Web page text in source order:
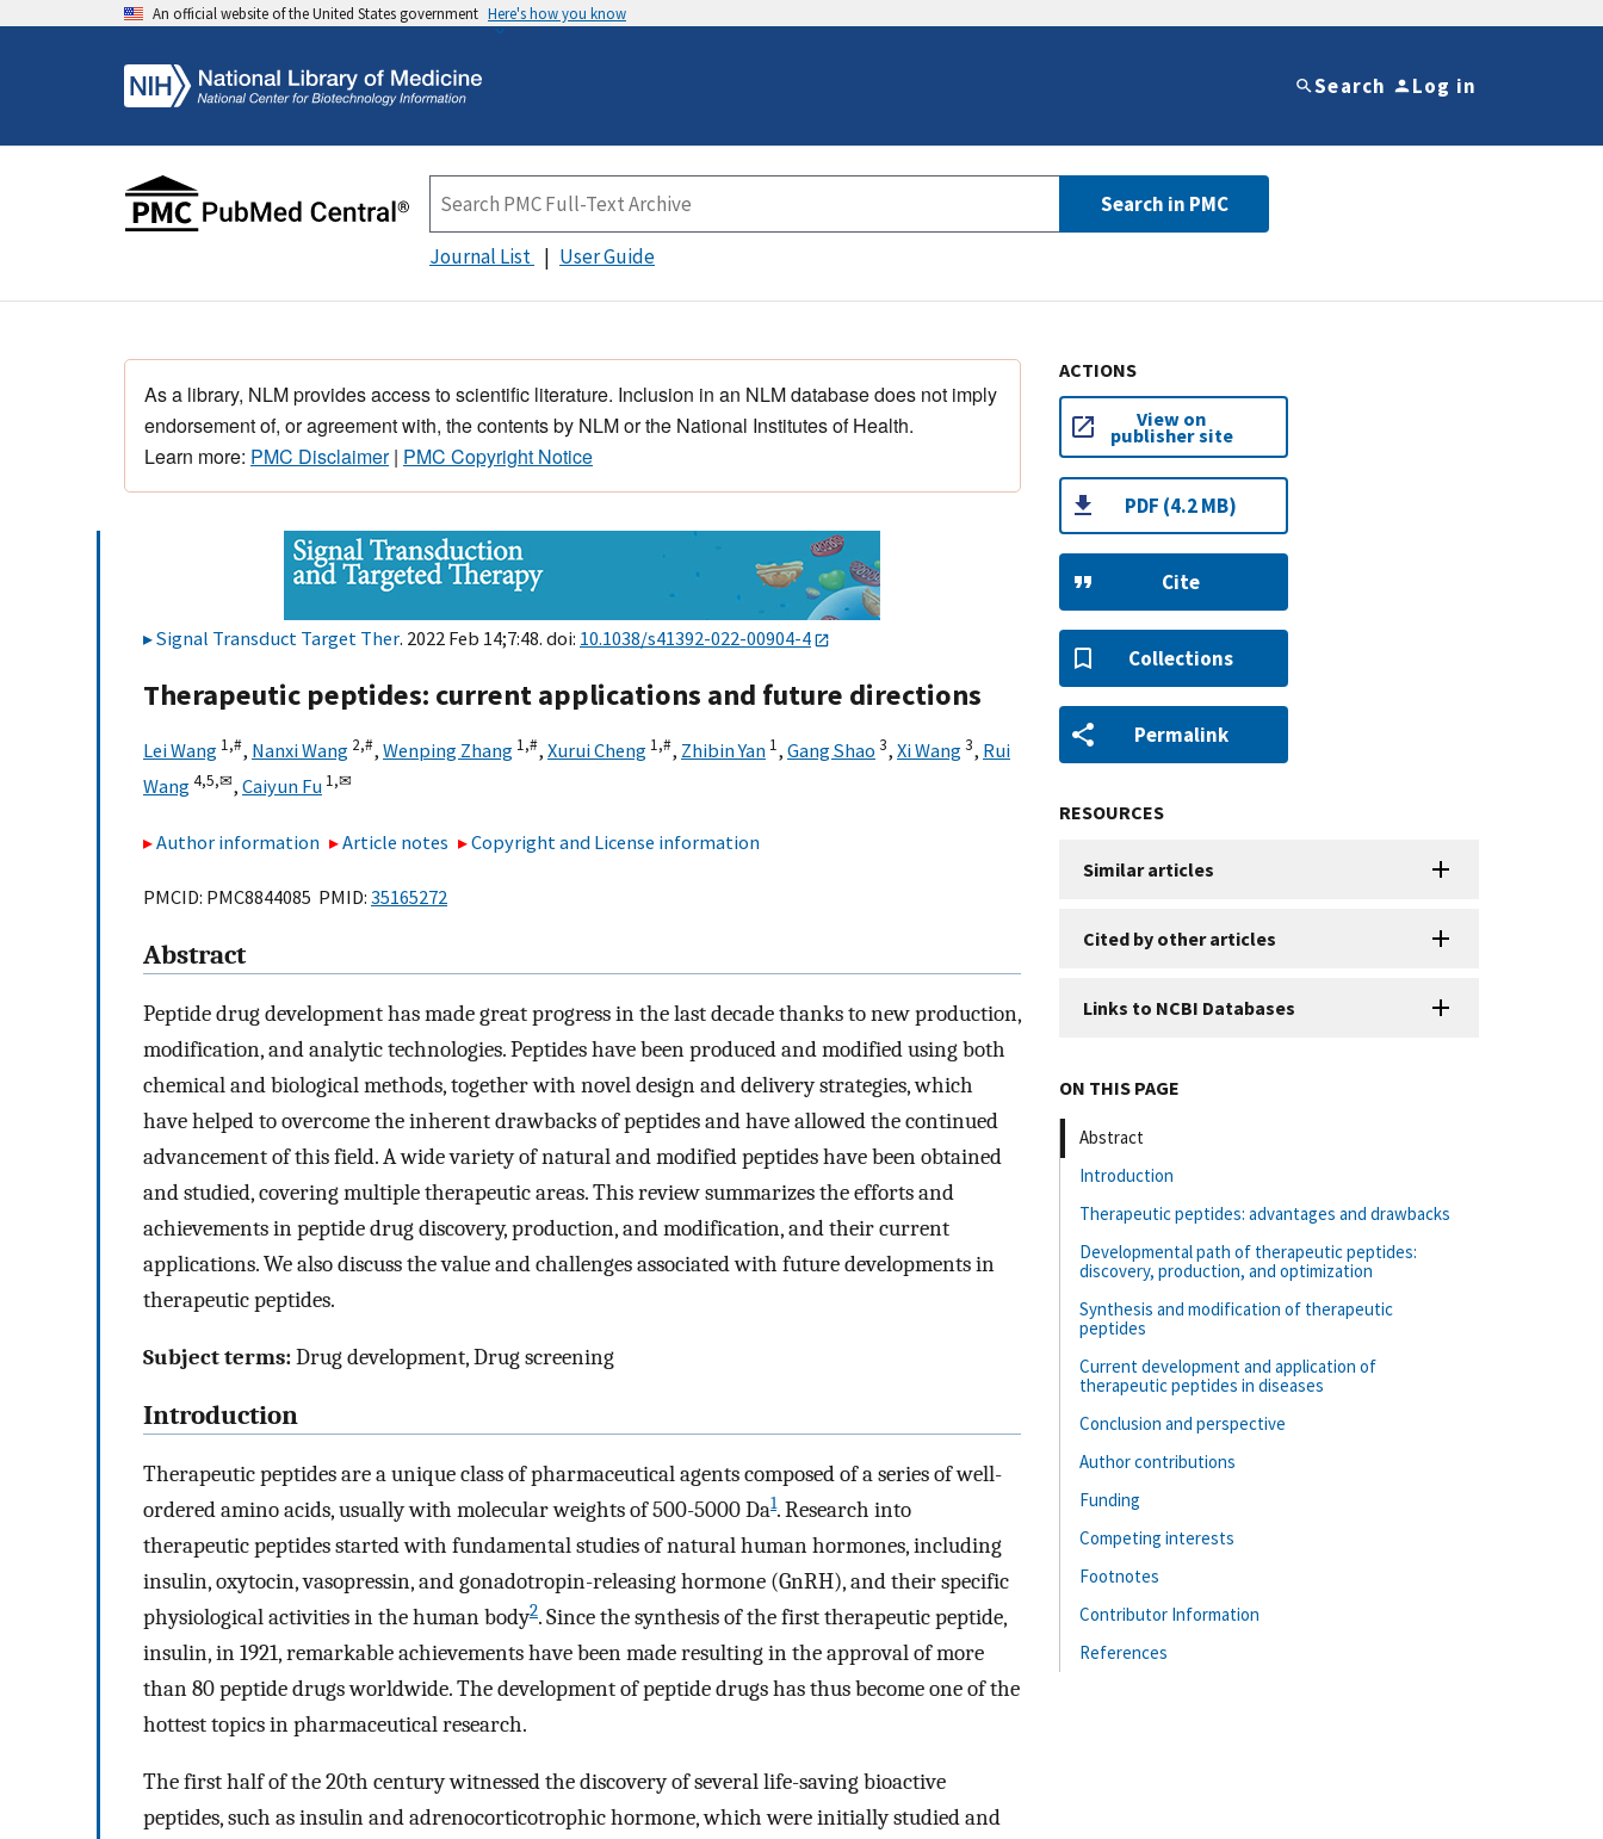
An official website of the United States government Here's how you know
Search Log in
Search in PMC
Journal List User Guide
As a library, NLM provides access to scientific literature. Inclusion in an NLM database does not imply
endorsement of, or agreement with, the contents by NLM or the National Institutes of Health.
Learn more: PMC Disclaimer| PMC Copyright Notice
Signal Transduct Target Ther. 2022 Feb 14;7:48. doi: 10.1038/s41392-022-00904-4
Therapeutic peptides: current applications and future directions
Lei Wang 1,#, Nanxi Wang 2,#, Wenping Zhang 1,#, Xurui Cheng 1,#, Zhibin Yan 1, Gang Shao 3, Xi Wang3, Rui
Wang4,5,✉, Caiyun Fu 1,✉
Author information Article notes Copyright and License information
PMCID: PMC8844085 PMID: 35165272
Abstract
Peptide drug development has made great progress in the last decade thanks to new production,
modification, and analytic technologies. Peptides have been produced and modified using both
chemical and biological methods, together with novel design and delivery strategies, which
have helped to overcome the inherent drawbacks of peptides and have allowed the continued
advancement of this field. A wide variety of natural and modified peptides have been obtained
and studied, covering multiple therapeutic areas. This review summarizes the efforts and
achievements in peptide drug discovery, production, and modification, and their current
applications. We also discuss the value and challenges associated with future developments in
therapeutic peptides.
Subject terms:Drug development, Drug screening
Introduction
Therapeutic peptides are a unique class of pharmaceutical agents composed of a series of well-
ordered amino acids, usually with molecular weights of 500-5000 Da1. Research into
therapeutic peptides started with fundamental studies of natural human hormones, including
insulin, oxytocin, vasopressin, and gonadotropin-releasing hormone (GnRH), and their specific
physiological activities in the human body2. Since the synthesis of the first therapeutic peptide,
insulin, in 1921, remarkable achievements have been made resulting in the approval of more
than 80 peptide drugs worldwide. The development of peptide drugs has thus become one of the
hottest topics in pharmaceutical research.
The first half of the 20th century witnessed the discovery of several life-saving bioactive
peptides, such as insulin and adrenocorticotrophic hormone, which were initially studied and
ACTIONS
View on
publisher site
PDF (4.2 MB)
Cite
Collections
Permalink
RESOURCES
Similar articles
Cited by other articles
Links to NCBI Databases
ON THIS PAGE
Abstract
Introduction
Therapeutic peptides: advantages and drawbacks
Developmental path of therapeutic peptides:
discovery, production, and optimization
Synthesis and modification of therapeutic
peptides
Current development and application of
therapeutic peptides in diseases
Conclusion and perspective
Author contributions
Funding
Competing interests
Footnotes
Contributor Information
References